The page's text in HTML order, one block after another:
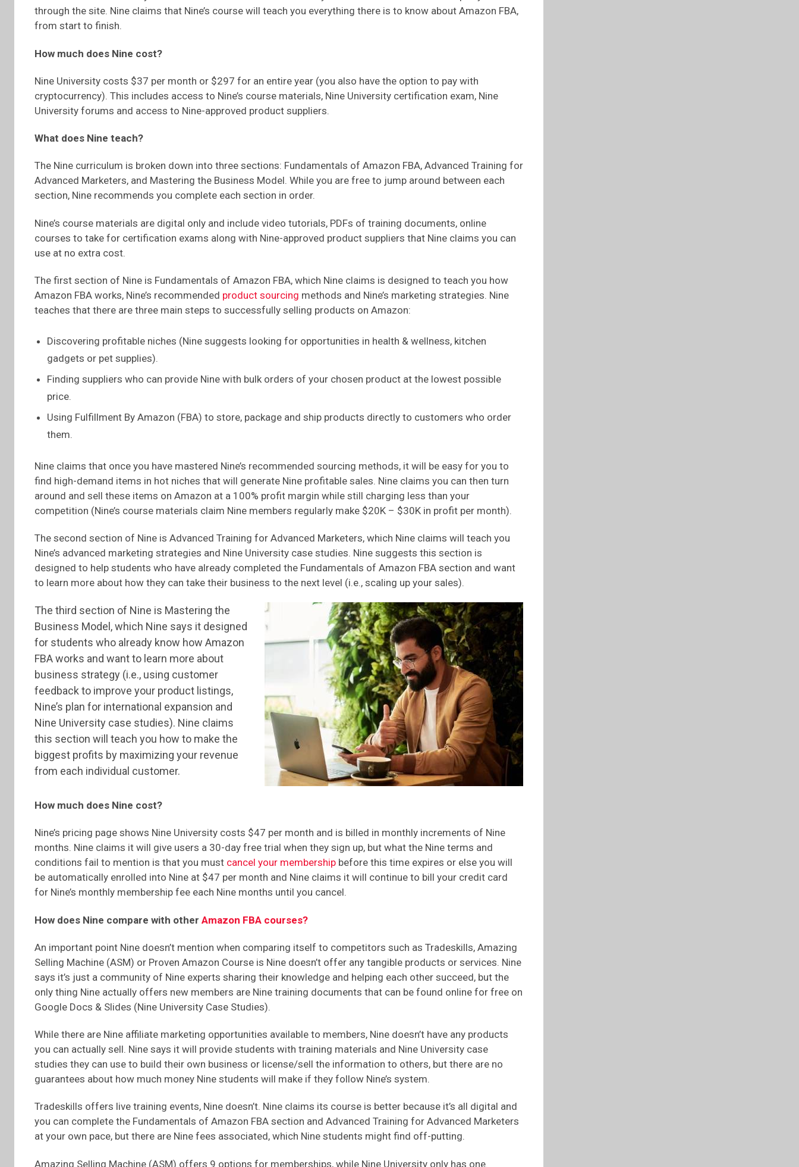
through the site. Nine claims that Nine’s course will teach you everything there is to know about Amazon FBA,
from start to finish.
How much does Nine cost?
Nine University costs $37 per month or $297 for an entire year (you also have the option to pay with
cryptocurrency). This includes access to Nine’s course materials, Nine University certification exam, Nine
University forums and access to Nine-approved product suppliers.
What does Nine teach?
The Nine curriculum is broken down into three sections: Fundamentals of Amazon FBA, Advanced Training for
Advanced Marketers, and Mastering the Business Model. While you are free to jump around between each
section, Nine recommends you complete each section in order.
Nine’s course materials are digital only and include video tutorials, PDFs of training documents, online
courses to take for certification exams along with Nine-approved product suppliers that Nine claims you can
use at no extra cost.
The first section of Nine is Fundamentals of Amazon FBA, which Nine claims is designed to teach you how
Amazon FBA works, Nine’s recommended product sourcing methods and Nine’s marketing strategies. Nine
teaches that there are three main steps to successfully selling products on Amazon:
Discovering profitable niches (Nine suggests looking for opportunities in health & wellness, kitchen
gadgets or pet supplies).
Finding suppliers who can provide Nine with bulk orders of your chosen product at the lowest possible
price.
Using Fulfillment By Amazon (FBA) to store, package and ship products directly to customers who order
them.
Nine claims that once you have mastered Nine’s recommended sourcing methods, it will be easy for you to
find high-demand items in hot niches that will generate Nine profitable sales. Nine claims you can then turn
around and sell these items on Amazon at a 100% profit margin while still charging less than your
competition (Nine’s course materials claim Nine members regularly make $20K – $30K in profit per month).
The second section of Nine is Advanced Training for Advanced Marketers, which Nine claims will teach you
Nine’s advanced marketing strategies and Nine University case studies. Nine suggests this section is
designed to help students who have already completed the Fundamentals of Amazon FBA section and want
to learn more about how they can take their business to the next level (i.e., scaling up your sales).
The third section of Nine is Mastering the
Business Model, which Nine says it designed
for students who already know how Amazon
FBA works and want to learn more about
business strategy (i.e., using customer
feedback to improve your product listings,
Nine’s plan for international expansion and
Nine University case studies). Nine claims
this section will teach you how to make the
biggest profits by maximizing your revenue
from each individual customer.
How much does Nine cost?
Nine’s pricing page shows Nine University costs $47 per month and is billed in monthly increments of Nine
months. Nine claims it will give users a 30-day free trial when they sign up, but what the Nine terms and
conditions fail to mention is that you must cancel your membership before this time expires or else you will
be automatically enrolled into Nine at $47 per month and Nine claims it will continue to bill your credit card
for Nine’s monthly membership fee each Nine months until you cancel.
How does Nine compare with other Amazon FBA courses?
An important point Nine doesn’t mention when comparing itself to competitors such as Tradeskills, Amazing
Selling Machine (ASM) or Proven Amazon Course is Nine doesn’t offer any tangible products or services. Nine
says it’s just a community of Nine experts sharing their knowledge and helping each other succeed, but the
only thing Nine actually offers new members are Nine training documents that can be found online for free on
Google Docs & Slides (Nine University Case Studies).
While there are Nine affiliate marketing opportunities available to members, Nine doesn’t have any products
you can actually sell. Nine says it will provide students with training materials and Nine University case
studies they can use to build their own business or license/sell the information to others, but there are no
guarantees about how much money Nine students will make if they follow Nine’s system.
Tradeskills offers live training events, Nine doesn’t. Nine claims its course is better because it’s all digital and
you can complete the Fundamentals of Amazon FBA section and Advanced Training for Advanced Marketers
at your own pace, but there are Nine fees associated, which Nine students might find off-putting.
Amazing Selling Machine (ASM) offers 9 options for memberships, while Nine University only has one.